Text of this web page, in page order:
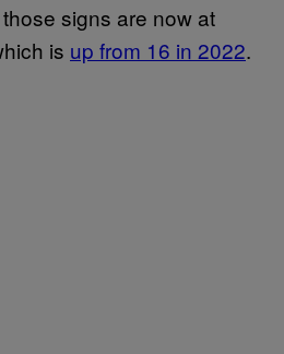
signs are now at
is up from 16 in 2022.